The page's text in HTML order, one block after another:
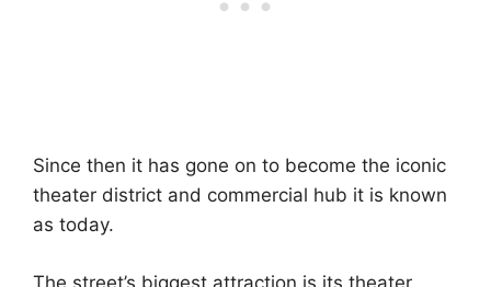
Since then it has gone on to become the iconic
theater district and commercial hub it is known
as today.
The street’s biggest attraction is its theater